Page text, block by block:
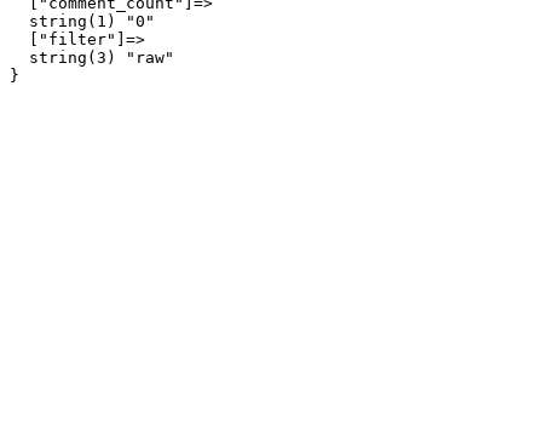
  string(1) "0"
  ["filter"]=>
  string(3) "raw"